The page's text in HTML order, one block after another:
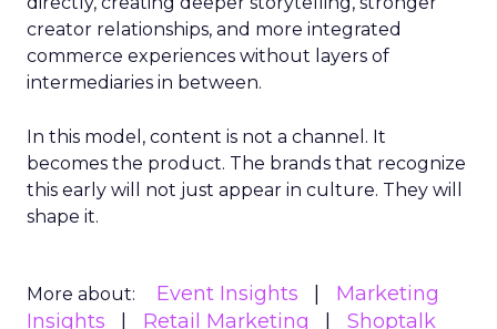
creator relationships, and more integrated
commerce experiences without layers of
intermediaries in between.
In this model, content is not a channel. It
becomes the product. The brands that recognize
this early will not just appear in culture. They will
shape it.
More about: Event Insights
Marketing
Insights
Retail Marketing
Shoptalk